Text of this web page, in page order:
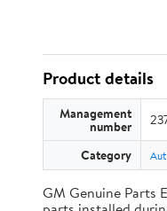
Product details
Management
number
Category
GM Genuine Parts